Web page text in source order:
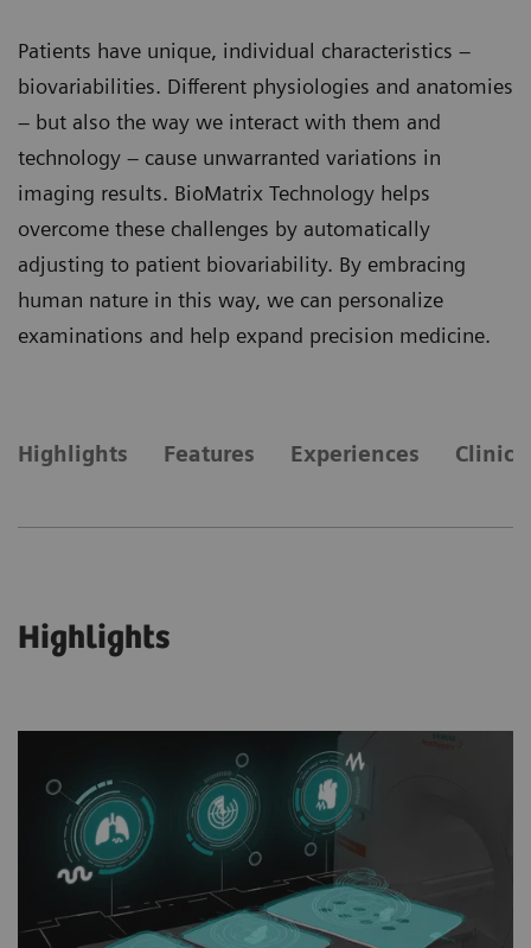
Patients have unique, individual characteristics –
biovariabilities. Different physiologies and anatomies
– but also the way we interact with them and
technology – cause unwarranted variations in
imaging results. BioMatrix Technology helps
overcome these challenges by automatically
adjusting to patient biovariability. By embracing
human nature in this way, we can personalize
examinations and help expand precision medicine.
Highlights Features Experiences
Highlights